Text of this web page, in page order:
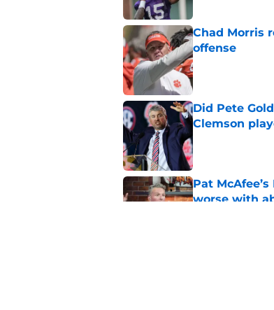
Chad Morris
offense
Published by on
Did Pete
Clemson
Published by on
Pat
worse with